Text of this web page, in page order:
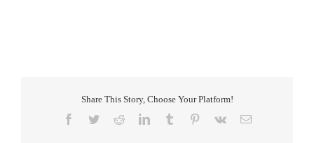
Share This Story, Choose Your Platform!
Facebook
TwitterRedditLinkedInTumblr Pinterest
Vk Email